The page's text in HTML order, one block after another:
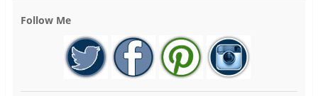
Follow Me